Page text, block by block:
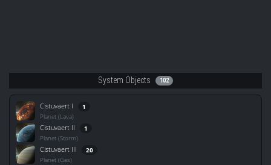
System Objects 102
Cistuvaert I 1
Planet (Lava)
Cistuvaert II 1
Planet (Storm)
Cistuvaert III 20
Planet (Gas)